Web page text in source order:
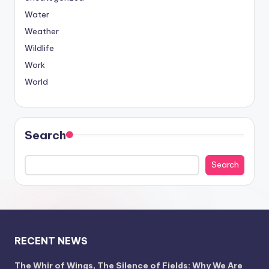
Water
Weather
Wildlife
Work
World
Search
Search
RECENT NEWS
The Whir of Wings, The Silence of Fields: Why We Are